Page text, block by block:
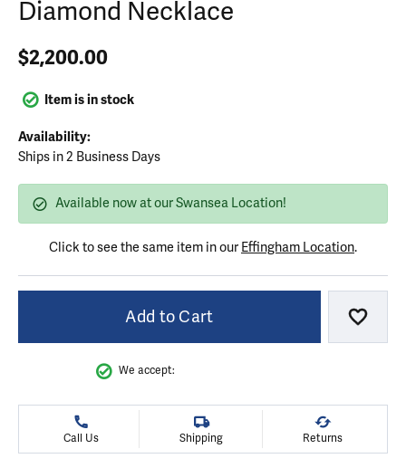
Diamond Necklace
$2,200.00
Item is in stock
Availability:
Ships in 2 Business Days
Available now at our Swansea Location!
Click to see the same item in our Effingham Location.
Add to Cart Add
We accept:
Call Us Shipping Returns